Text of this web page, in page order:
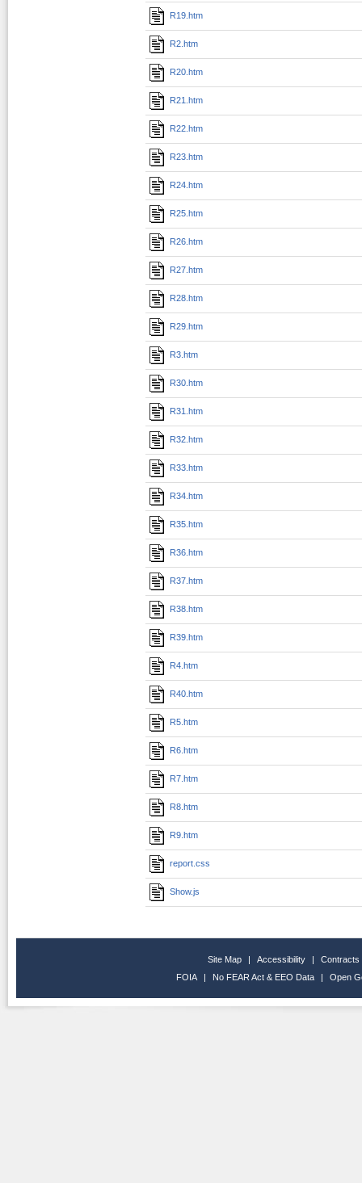
R19.htm
R2.htm
R20.htm
R21.htm
R22.htm
R23.htm
R24.htm
R25.htm
R26.htm
R27.htm
R28.htm
R29.htm
R3.htm
R30.htm
R31.htm
R32.htm
R33.htm
R34.htm
R35.htm
R36.htm
R37.htm
R38.htm
R39.htm
R4.htm
R40.htm
R5.htm
R6.htm
R7.htm
R8.htm
R9.htm
report.css
Show.js
Site Map | Accessibility |
Contracts
FOIA
| No FEAR Act & EEO Data | Open